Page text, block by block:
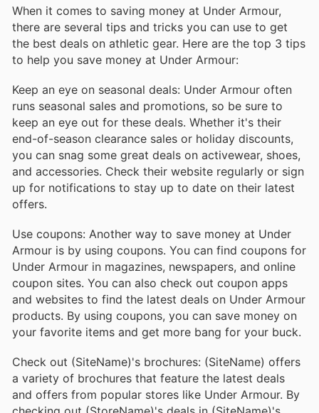
When it comes to saving money at Under Armour,
there are several tips and tricks you can use to get
the best deals on athletic gear. Here are the top 3 tips
to help you save money at Under Armour:
Keep an eye on seasonal deals: Under Armour often
runs seasonal sales and promotions, so be sure to
keep an eye out for these deals. Whether it's their
end-of-season clearance sales or holiday discounts,
you can snag some great deals on activewear, shoes,
and accessories. Check their website regularly or sign
up for notifications to stay up to date on their latest
offers.
Use coupons: Another way to save money at Under
Armour is by using coupons. You can find coupons for
Under Armour in magazines, newspapers, and online
coupon sites. You can also check out coupon apps
and websites to find the latest deals on Under Armour
products. By using coupons, you can save money on
your favorite items and get more bang for your buck.
Check out (SiteName)'s brochures: (SiteName) offers
a variety of brochures that feature the latest deals
and offers from popular stores like Under Armour. By